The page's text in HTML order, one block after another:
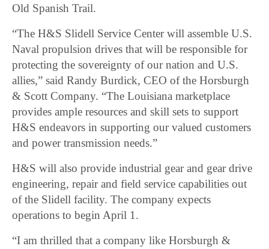
Old Spanish Trail.
“The H&S Slidell Service Center will assemble U.S.
Naval propulsion drives that will be responsible for
protecting the sovereignty of our nation and U.S.
allies,” said Randy Burdick, CEO of the Horsburgh
& Scott Company. “The Louisiana marketplace
provides ample resources and skill sets to support
H&S endeavors in supporting our valued customers
and power transmission needs.”
H&S will also provide industrial gear and gear drive
engineering, repair and field service capabilities out
of the Slidell facility. The company expects
operations to begin April 1.
“I am thrilled that a company like Horsburgh &